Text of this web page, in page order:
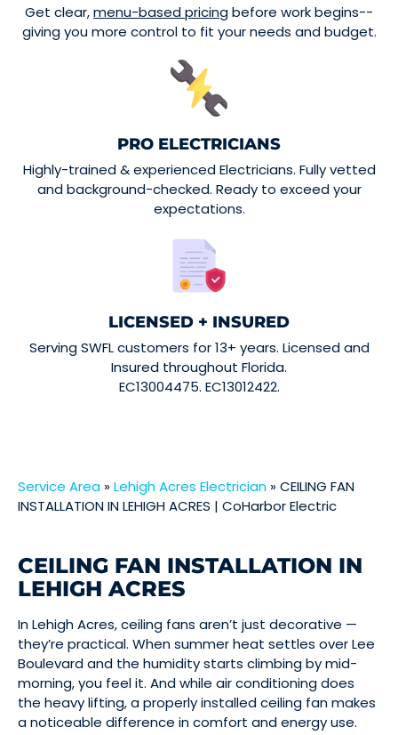
Get clear,menu-based pricingbefore work begins--
giving you more control to fit your needs and budget.
PRO ELECTRICIANS
Highly-trained & experienced Electricians. Fully vetted
and background-checked. Ready to exceed your
expectations.
LICENSED + INSURED
Serving SWFL customers for 13+ years. Licensed and
Insured throughout Florida.
EC13004475. EC13012422.
Service Area »Lehigh Acres Electrician »CEILING FAN
INSTALLATION IN LEHIGH ACRES | CoHarbor Electric
CEILING FAN INSTALLATION IN
LEHIGH ACRES
In Lehigh Acres, ceiling fans aren’t just decorative —
they’re practical. When summer heat settles over Lee
Boulevard and the humidity starts climbing by mid-
morning, you feel it. And while air conditioning does
the heavy lifting, a properly installed ceiling fan makes
a noticeable difference in comfort and energy use.